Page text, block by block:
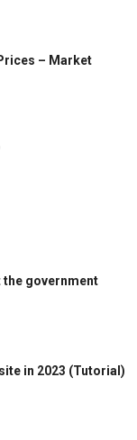
– Market
the government
in 2023 (Tutorial)